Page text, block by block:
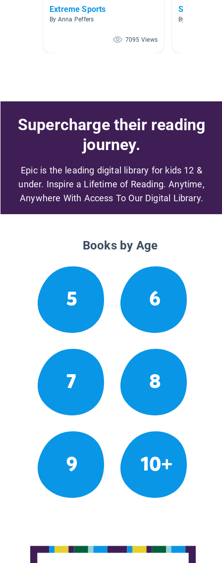
Extreme Sports
By Anna Peffers
7095 Views
Sports
By kelly
Supercharge their reading
journey.
Epic is the leading digital library for kids 12 &
under. Inspire a Lifetime of Reading. Anytime,
Anywhere With Access To Our Digital Library.
Books by Age
5 6
7 8
9 10+